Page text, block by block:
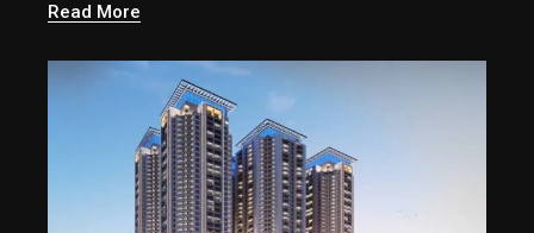
Read More